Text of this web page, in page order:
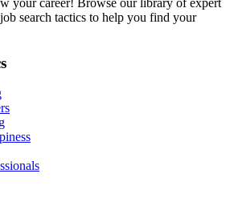
your career! Browse our library of expert
search tactics to help you find your